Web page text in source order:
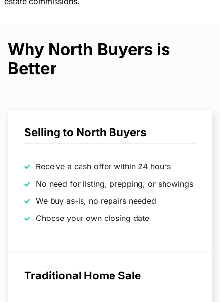
Why North Buyers is
Better
Selling to North Buyers
Receive a cash offer within 24 hours
No need for listing, prepping, or showings
We buy as-is, no repairs needed
Choose your own closing date
Traditional Home Sale